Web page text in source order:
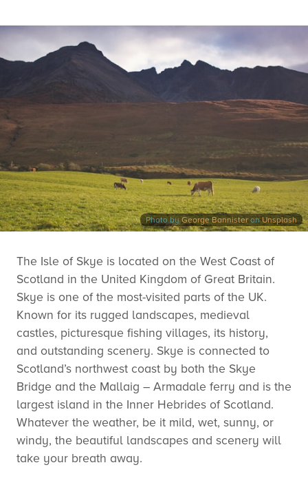
Photo byGeorge BannisteronUnsplash
The Isle of Skye is located on the West Coast of
Scotland in the United Kingdom of Great Britain.
Skye is one of the most-visited parts of the UK.
Known for its rugged landscapes, medieval
castles, picturesque fishing villages, its history,
and outstanding scenery. Skye is connected to
Scotland’s northwest coast by both the Skye
Bridge and the Mallaig – Armadale ferry and is the
largest island in the Inner Hebrides of Scotland.
Whatever the weather, be it mild, wet, sunny, or
windy, the beautiful landscapes and scenery will
take your breath away.